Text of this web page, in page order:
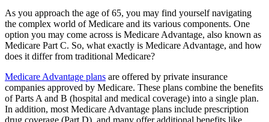
As you approach the age of 65, you may find yourself navigating
the complex world of Medicare and its various components. One
option you may come across is Medicare Advantage, also known as
Medicare Part C. So, what exactly is Medicare Advantage, and how
does it differ from traditional Medicare?
Medicare Advantage plans are offered by private insurance
companies approved by Medicare. These plans combine the benefits
of Parts A and B (hospital and medical coverage) into a single plan.
In addition, most Medicare Advantage plans include prescription
drug coverage (Part D), and many offer additional benefits like